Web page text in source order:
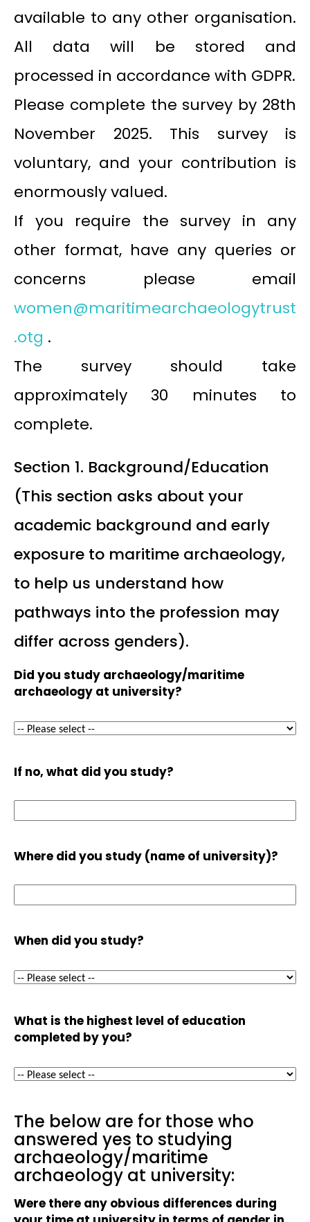
available to any other organisation.
All data will be stored and
processed in accordance with GDPR.
Please complete the survey by 28th
November 2025. This survey is
voluntary, and your contribution is
enormously valued.
If you require the survey in any
other format, have any queries or
concerns please email
women@maritimearchaeologytrust
.otg .
The survey should take
approximately 30 minutes to
complete.
Section 1. Background/Education
(This section asks about your
academic background and early
exposure to maritime archaeology,
to help us understand how
pathways into the profession may
differ across genders).
Did you study archaeology/maritime
archaeology at university?
If no, what did you study?
Where did you study (name of university)?
When did you study?
What is the highest level of education
completed by you?
The below are for those who
answered yes to studying
archaeology/maritime
archaeology at university:
Were there any obvious differences during